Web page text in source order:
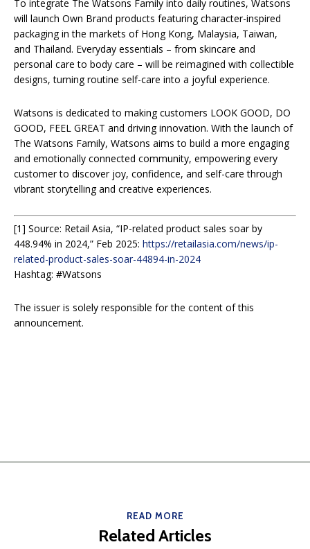
To integrate The Watsons Family into daily routines, Watsons
will launch Own Brand products featuring character-inspired
packaging in the markets of Hong Kong, Malaysia, Taiwan,
and Thailand. Everyday essentials – from skincare and
personal care to body care – will be reimagined with collectible
designs, turning routine self-care into a joyful experience.
Watsons is dedicated to making customers LOOK GOOD, DO
GOOD, FEEL GREAT and driving innovation. With the launch of
The Watsons Family, Watsons aims to build a more engaging
and emotionally connected community, empowering every
customer to discover joy, confidence, and self-care through
vibrant storytelling and creative experiences.
[1] Source: Retail Asia, “IP-related product sales soar by
448.94% in 2024,” Feb 2025: https://retailasia.com/news/ip-
related-product-sales-soar-44894-in-2024
Hashtag: #Watsons
The issuer is solely responsible for the content of this
announcement.
READ MORE
Related Articles